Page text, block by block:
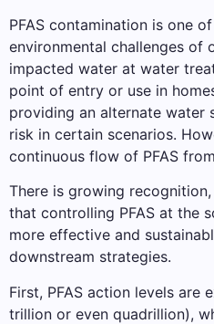
PFAS contamination is one
environmental challenges of
impacted water at water
point of entry or use in
providing an alternate water
risk in certain scenarios.
continuous flow of PFAS
There is growing
that controlling PFAS at the
more effective and
downstream strategies.
First, PFAS action levels are
trillion or even quadrillion),